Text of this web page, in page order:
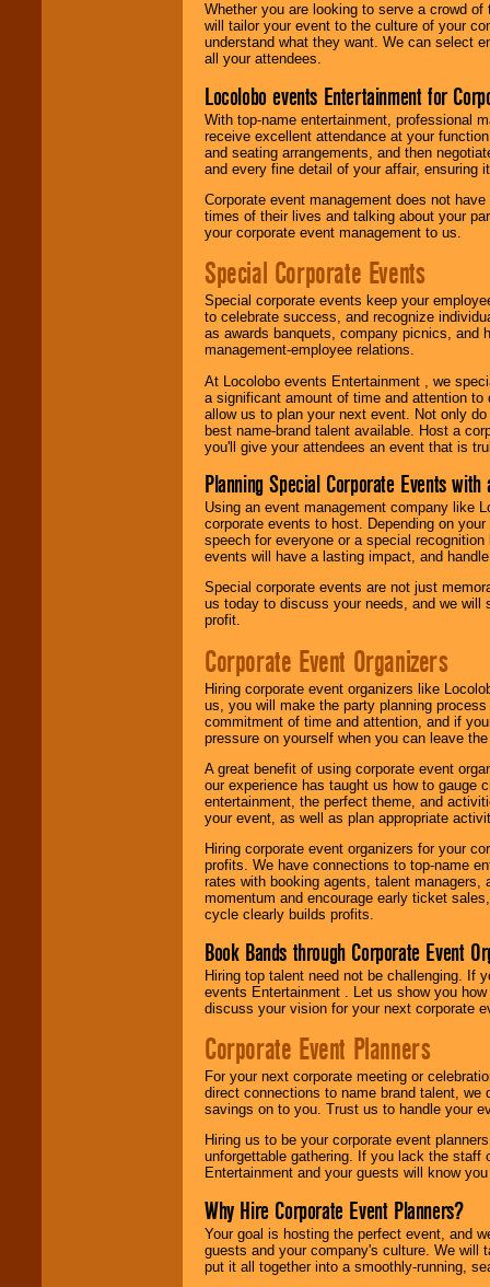
Whether you are looking to serve a crowd
will tailor your event to the culture of your
understand what they want. We can select
all your attendees.
Locolobo events Entertainment for
With top-name entertainment, professional
receive excellent attendance at your
and seating arrangements, and then
and every fine detail of your affair, ensuring
Corporate event management does not
times of their lives and talking about your
your corporate event management to us.
Special Corporate Events
Special corporate events keep your
to celebrate success, and recognize
as awards banquets, company picnics, and
management-employee relations.
At Locolobo events Entertainment , we
a significant amount of time and attention
allow us to plan your next event. Not only
best name-brand talent available. Host a
you'll give your attendees an event that is
Planning Special Corporate Events
Using an event management company like
corporate events to host. Depending on
speech for everyone or a special
events will have a lasting impact, and
Special corporate events are not just
us today to discuss your needs, and we will
profit.
Corporate Event Organizers
Hiring corporate event organizers like
us, you will make the party planning
commitment of time and attention, and if
pressure on yourself when you can leave
A great benefit of using corporate event
our experience has taught us how to gauge
entertainment, the perfect theme, and
your event, as well as plan appropriate
Hiring corporate event organizers for your
profits. We have connections to top-name
rates with booking agents, talent
momentum and encourage early ticket
cycle clearly builds profits.
Book Bands through Corporate Event
Hiring top talent need not be challenging. If
events Entertainment . Let us show you
discuss your vision for your next corporate
Corporate Event Planners
For your next corporate meeting or
direct connections to name brand talent,
savings on to you. Trust us to handle your
Hiring us to be your corporate event
unforgettable gathering. If you lack the staff
Entertainment and your guests will know
Why Hire Corporate Event Planners?
Your goal is hosting the perfect event, and
guests and your company's culture. We will
put it all together into a smoothly-running,